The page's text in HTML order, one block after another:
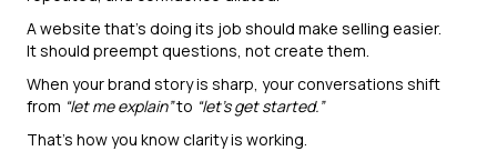
A website that’s doing its job should make selling easier.
It should preempt questions, not create them.
When your brand story is sharp, your conversations shift
from “let me explain”to “let’s get started.”
That’s how you know clarity is working.